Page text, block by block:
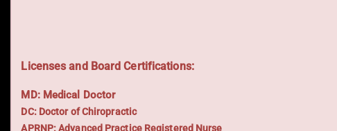
Licenses and Board Certifications:
MD: Medical Doctor
DC: Doctor of Chiropractic
APRNP: Advanced Practice Registered Nurse